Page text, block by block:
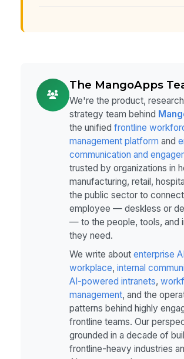
The MangoApps
We're the product,
strategy team behind
the unified frontline
management platform and
communication and
trusted by organizations in
manufacturing, retail,
the public sector to
employee — deskless or
— to the people, tools, and
they need.
We write about enterprise
workplace, internal
AI-powered intranets,
management, and the
patterns behind highly
frontline teams. Our
grounded in a decade of
frontline-heavy industries